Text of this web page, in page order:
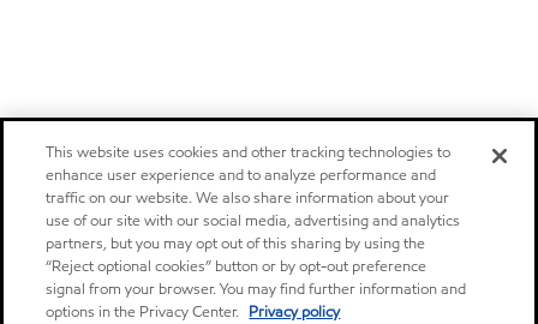
This website uses cookies and other tracking technologies to
enhance user experience and to analyze performance and
traffic on our website. We also share information about your
use of our site with our social media, advertising and analytics
partners, but you may opt out of this sharing by using the
“Reject optional cookies” button or by opt-out preference
signal from your browser. You may find further information and
options in the Privacy Center. Privacy policy